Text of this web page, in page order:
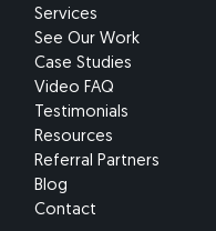
Services
See Our Work
Case Studies
Video FAQ
Testimonials
Resources
Referral Partners
Blog
Contact